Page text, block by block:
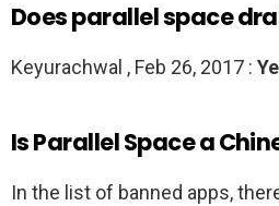
Does parallel space
Keyurachwal , Feb 26, 2017 :
Is Parallel Space a
In the list of banned apps,